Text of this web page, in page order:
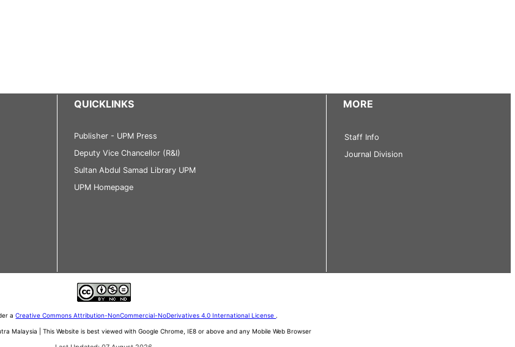
QUICKLINKS
Publisher - UPM Press
Deputy Vice Chancellor (R&I)
Sultan Abdul Samad Library UPM
UPM Homepage
MORE
Staff Info
Journal Division
aCreative Commons Attribution-NonCommercial-NoDerivatives 4.0 International License .
Malaysia | This Website is best viewed with Google Chrome, IE8 or above and any Mobile Web Browser